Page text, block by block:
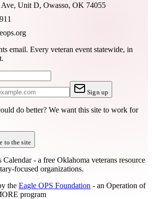
Ave, Unit D, Owasso, OK 74055
email. Every veteran event statewide, in
Sign up
do better? We want this site to work for
to the site
Calendar - a free Oklahoma veterans resource
focused organizations.
the Eagle OPS Foundation - an Operation of
program